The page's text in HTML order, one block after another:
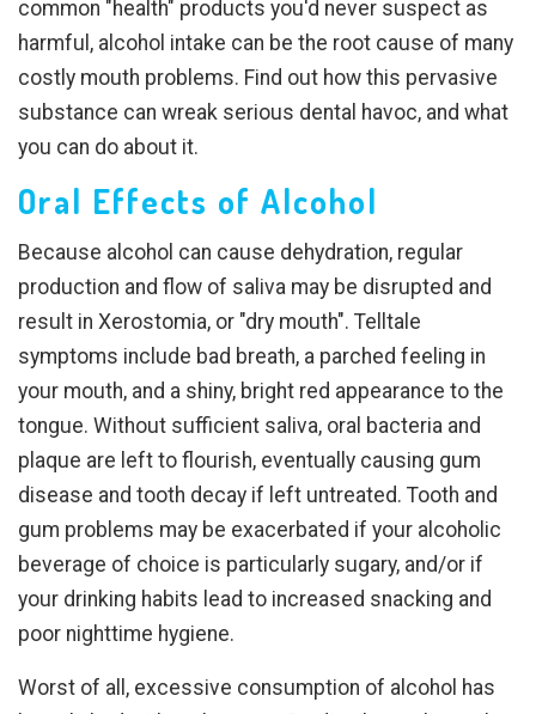
common "health" products you'd never suspect as
harmful, alcohol intake can be the root cause of many
costly mouth problems. Find out how this pervasive
substance can wreak serious dental havoc, and what
you can do about it.
Oral Effects of Alcohol
Because alcohol can cause dehydration, regular
production and flow of saliva may be disrupted and
result in Xerostomia, or "dry mouth". Telltale
symptoms include bad breath, a parched feeling in
your mouth, and a shiny, bright red appearance to the
tongue. Without sufficient saliva, oral bacteria and
plaque are left to flourish, eventually causing gum
disease and tooth decay if left untreated. Tooth and
gum problems may be exacerbated if your alcoholic
beverage of choice is particularly sugary, and/or if
your drinking habits lead to increased snacking and
poor nighttime hygiene.
Worst of all, excessive consumption of alcohol has